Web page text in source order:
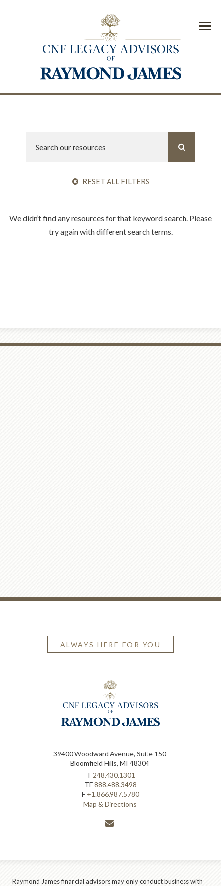
Menu
RESET ALL FILTERS
We didn’t find any resources for that keyword search. Please
try again with different search terms.
ALWAYS HERE FOR YOU
39400 Woodward Avenue, Suite 150
Bloomfield Hills, MI 48304
T 248.430.1301
TF888.488.3498
F +1.866.987.5780
Map & Directions
Raymond James financial advisors may only conduct business with